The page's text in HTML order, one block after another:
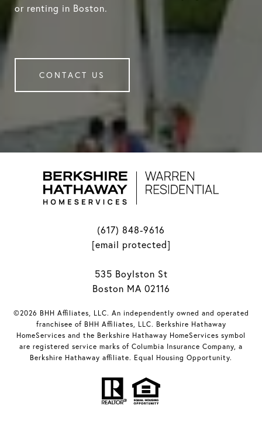
or renting in Boston.
CONTACT US
(617) 848-9616
[email protected]
535 Boylston St
Boston MA 02116
©2026 BHH Affiliates, LLC. An independently owned and operated
franchisee of BHH Affiliates, LLC. Berkshire Hathaway
HomeServices and the Berkshire Hathaway HomeServices symbol
are registered service marks of Columbia Insurance Company, a
Berkshire Hathaway affiliate. Equal Housing Opportunity.